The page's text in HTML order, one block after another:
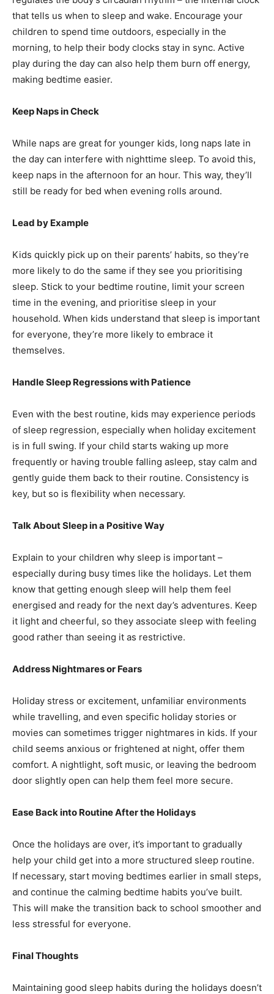
that tells us when to sleep and wake. Encourage your
children to spend time outdoors, especially in the
morning, to help their body clocks stay in sync. Active
play during the day can also help them burn off energy,
making bedtime easier.
Keep Naps in Check
While naps are great for younger kids, long naps late in
the day can interfere with nighttime sleep. To avoid this,
keep naps in the afternoon for an hour. This way, they’ll
still be ready for bed when evening rolls around.
Lead by Example
Kids quickly pick up on their parents’ habits, so they’re
more likely to do the same if they see you prioritising
sleep. Stick to your bedtime routine, limit your screen
time in the evening, and prioritise sleep in your
household. When kids understand that sleep is important
for everyone, they’re more likely to embrace it
themselves.
Handle Sleep Regressions with Patience
Even with the best routine, kids may experience periods
of sleep regression, especially when holiday excitement
is in full swing. If your child starts waking up more
frequently or having trouble falling asleep, stay calm and
gently guide them back to their routine. Consistency is
key, but so is flexibility when necessary.
Talk About Sleep in a Positive Way
Explain to your children why sleep is important –
especially during busy times like the holidays. Let them
know that getting enough sleep will help them feel
energised and ready for the next day’s adventures. Keep
it light and cheerful, so they associate sleep with feeling
good rather than seeing it as restrictive.
Address Nightmares or Fears
Holiday stress or excitement, unfamiliar environments
while travelling, and even specific holiday stories or
movies can sometimes trigger nightmares in kids. If your
child seems anxious or frightened at night, offer them
comfort. A nightlight, soft music, or leaving the bedroom
door slightly open can help them feel more secure.
Ease Back into Routine After the Holidays
Once the holidays are over, it’s important to gradually
help your child get into a more structured sleep routine.
If necessary, start moving bedtimes earlier in small steps,
and continue the calming bedtime habits you’ve built.
This will make the transition back to school smoother and
less stressful for everyone.
Final Thoughts
Maintaining good sleep habits during the holidays doesn’t